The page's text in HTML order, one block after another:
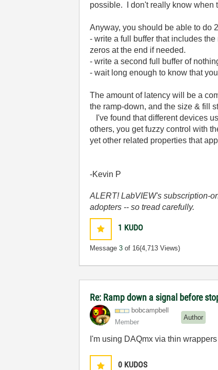
possible. I don't really know when
Anyway, you should be able to do
- write a full buffer that includes
zeros at the end if needed.
- write a second full buffer of
- wait long enough to know that
The amount of latency will be a
the ramp-down, and the size & fill
I've found that different devices
others, you get fuzzy control with
yet other related properties that
-Kevin P
ALERT! LabVIEW's subscription-
adopters -- so tread carefully.
1 KUDO
Message3 of 16(4,713 Views)
Re: Ramp down a signal before
bobcampbell
Member
Author
I'm using DAQmx via thin
0 KUDOS